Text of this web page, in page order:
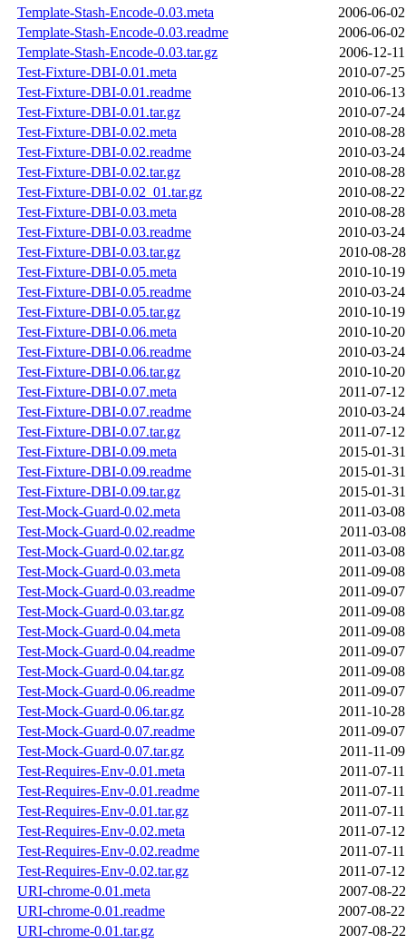
Template-Stash-Encode-0.03.meta
2006-06-
Template-Stash-Encode-0.03.readme
2006-06-
Template-Stash-Encode-0.03.tar.gz
2006-12-
Test-Fixture-DBI-0.01.meta
2010-07-
Test-Fixture-DBI-0.01.readme
2010-06-
Test-Fixture-DBI-0.01.tar.gz
2010-07-
Test-Fixture-DBI-0.02.meta
2010-08-
Test-Fixture-DBI-0.02.readme
2010-03-
Test-Fixture-DBI-0.02.tar.gz
2010-08-
Test-Fixture-DBI-0.02_01.tar.gz
2010-08-
Test-Fixture-DBI-0.03.meta
2010-08-
Test-Fixture-DBI-0.03.readme
2010-03-
Test-Fixture-DBI-0.03.tar.gz
2010-08-
Test-Fixture-DBI-0.05.meta
2010-10-
Test-Fixture-DBI-0.05.readme
2010-03-
Test-Fixture-DBI-0.05.tar.gz
2010-10-
Test-Fixture-DBI-0.06.meta
2010-10-
Test-Fixture-DBI-0.06.readme
2010-03-
Test-Fixture-DBI-0.06.tar.gz
2010-10-
Test-Fixture-DBI-0.07.meta
2011-07-
Test-Fixture-DBI-0.07.readme
2010-03-
Test-Fixture-DBI-0.07.tar.gz
2011-07-
Test-Fixture-DBI-0.09.meta
2015-01-
Test-Fixture-DBI-0.09.readme
2015-01-
Test-Fixture-DBI-0.09.tar.gz
2015-01-
Test-Mock-Guard-0.02.meta
2011-03-
Test-Mock-Guard-0.02.readme
2011-03-
Test-Mock-Guard-0.02.tar.gz
2011-03-
Test-Mock-Guard-0.03.meta
2011-09-
Test-Mock-Guard-0.03.readme
2011-09-
Test-Mock-Guard-0.03.tar.gz
2011-09-
Test-Mock-Guard-0.04.meta
2011-09-
Test-Mock-Guard-0.04.readme
2011-09-
Test-Mock-Guard-0.04.tar.gz
2011-09-
Test-Mock-Guard-0.06.readme
2011-09-
Test-Mock-Guard-0.06.tar.gz
2011-10-
Test-Mock-Guard-0.07.readme
2011-09-
Test-Mock-Guard-0.07.tar.gz
2011-11-
Test-Requires-Env-0.01.meta
2011-07-
Test-Requires-Env-0.01.readme
2011-07-
Test-Requires-Env-0.01.tar.gz
2011-07-
Test-Requires-Env-0.02.meta
2011-07-
Test-Requires-Env-0.02.readme
2011-07-
Test-Requires-Env-0.02.tar.gz
2011-07-
URI-chrome-0.01.meta
2007-08-
URI-chrome-0.01.readme
2007-08-
URI-chrome-0.01.tar.gz
2007-08-